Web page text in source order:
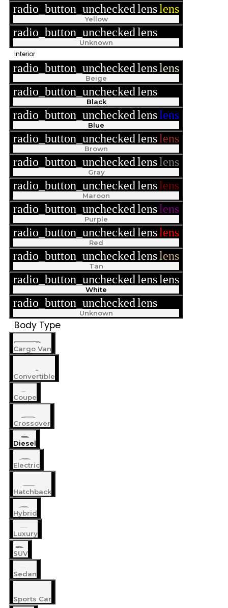
radio_button_uncheckedlenslens
Yellow
radio_button_uncheckedlens
Unknown
Interior
radio_button_uncheckedlenslens
Beige
radio_button_uncheckedlens
Black
radio_button_uncheckedlenslens
Blue
radio_button_uncheckedlenslens
Brown
radio_button_uncheckedlenslens
Gray
radio_button_uncheckedlenslens
Maroon
radio_button_uncheckedlenslens
Purple
radio_button_uncheckedlenslens
Red
radio_button_uncheckedlenslens
Tan
radio_button_uncheckedlenslens
White
radio_button_uncheckedlens
Unknown
Body Type
Cargo Van
Convertible
Coupe
Crossover
Diesel
Electric
Hatchback
Hybrid
Luxury
SUV
Sedan
Sports Car